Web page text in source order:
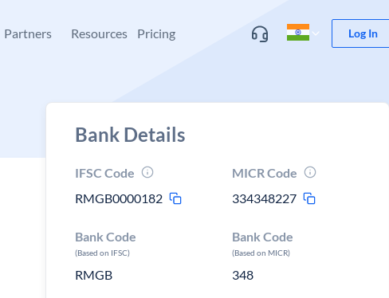
Partners Resources Pricing Log In
Bank Details
IFSC Code
RMGB0000182
MICR Code
334348227
Bank Code
(Based on IFSC)
RMGB
Bank Code
(Based on MICR)
348